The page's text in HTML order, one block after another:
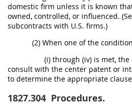
domestic firm unless it is known
owned, controlled, or influenced.
subcontracts with U.S. firms.)
(2) When one of the
(i) through (iv) is met,
consult with the center patent or
to determine the appropriate
1827.304 Procedures.